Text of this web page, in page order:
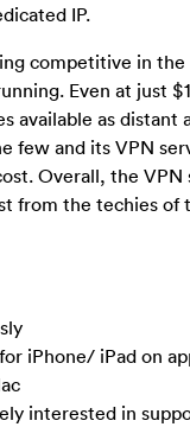
IP.
competitive in
Even at just
available as distant
few and its VPN
Overall, the VPN
from the techies of
iPhone/ iPad on
interested in